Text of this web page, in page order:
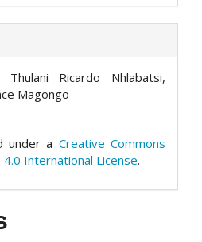
Ricardo Nhlabatsi,
Magongo
under a Creative Commons
International License.